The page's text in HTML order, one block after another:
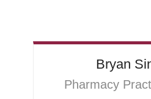
Bryan
Pharmacy